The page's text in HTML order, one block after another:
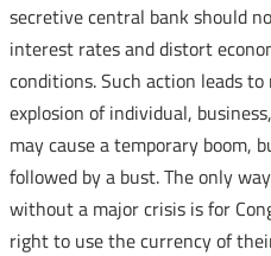
secretive central bank should
interest rates and distort
conditions. Such action leads
explosion of individual,
may cause a temporary boom,
followed by a bust. The only
without a major crisis is for
right to use the currency of